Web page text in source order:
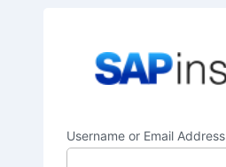
Username or Email Address